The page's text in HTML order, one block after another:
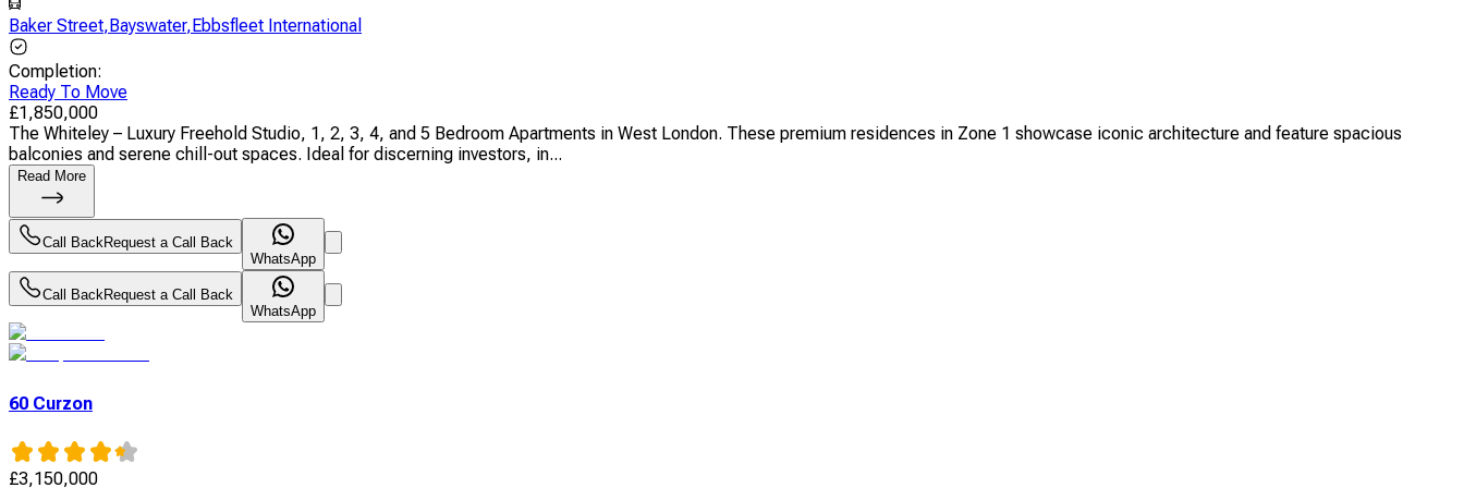
Baker Street,Bayswater,Ebbsfleet International
Completion:
Ready To Move
£1,850,000
The Whiteley – Luxury Freehold Studio, 1, 2, 3, 4, and 5 Bedroom Apartments in West London. These premium residences in Zone 1 showcase iconic architecture and feature spacious
balconies and serene chill-out spaces. Ideal for discerning investors, in...
Read More
Call BackRequest a Call Back
WhatsApp
Call BackRequest a Call Back
WhatsApp
60 Curzon
£3,150,000